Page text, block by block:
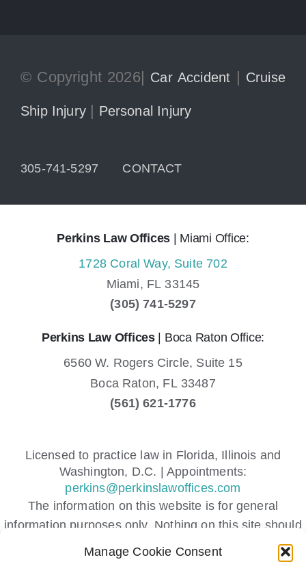
Manage Cookie Consent
© Copyright 2026| Car Accident | Cruise
Ship Injury | Personal Injury
305-741-5297 CONTACT
Perkins Law Offices | Miami Office:
1728 Coral Way, Suite 702
Miami, FL 33145
(305) 741-5297
Perkins Law Offices| Boca Raton Office:
6560 W. Rogers Circle, Suite 15
Boca Raton, FL 33487
(561) 621-1776
Licensed to practice law in Florida, Illinois and
Washington, D.C. | Appointments:
perkins@perkinslawoffices.com
The information on this website is for general
information purposes only. Nothing on this site should
be taken as legal advice for any individual case or